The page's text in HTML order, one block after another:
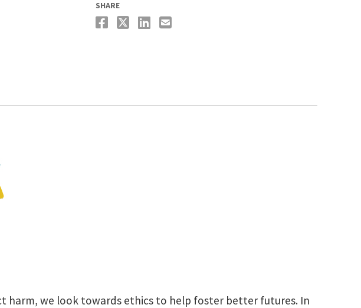
SHARE
harm, we look towards ethics to help foster better futures. In